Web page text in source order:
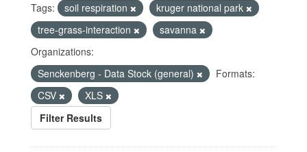
Tags: soil respiration
kruger national park
tree-grass-interaction
savanna
Organizations:
Senckenberg - Data Stock (general)
Formats:
CSV
XLS
Filter Results